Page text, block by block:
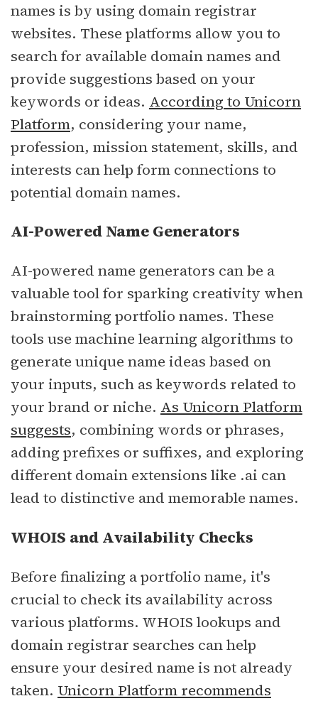
names is by using domain registrar
websites. These platforms allow you to
search for available domain names and
provide suggestions based on your
keywords or ideas. According to Unicorn
Platform, considering your name,
profession, mission statement, skills, and
interests can help form connections to
potential domain names.
AI-Powered Name Generators
AI-powered name generators can be a
valuable tool for sparking creativity when
brainstorming portfolio names. These
tools use machine learning algorithms to
generate unique name ideas based on
your inputs, such as keywords related to
your brand or niche. As Unicorn Platform
suggests, combining words or phrases,
adding prefixes or suffixes, and exploring
different domain extensions like .ai can
lead to distinctive and memorable names.
WHOIS and Availability Checks
Before finalizing a portfolio name, it's
crucial to check its availability across
various platforms. WHOIS lookups and
domain registrar searches can help
ensure your desired name is not already
taken. Unicorn Platform recommends